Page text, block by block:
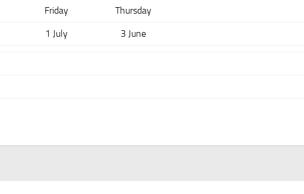
Friday Thursday
1 July 3 June